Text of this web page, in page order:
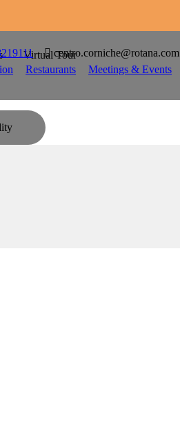
 centro.corniche@rotana.com
Restaurants Meetings & Events
Virtual Tour